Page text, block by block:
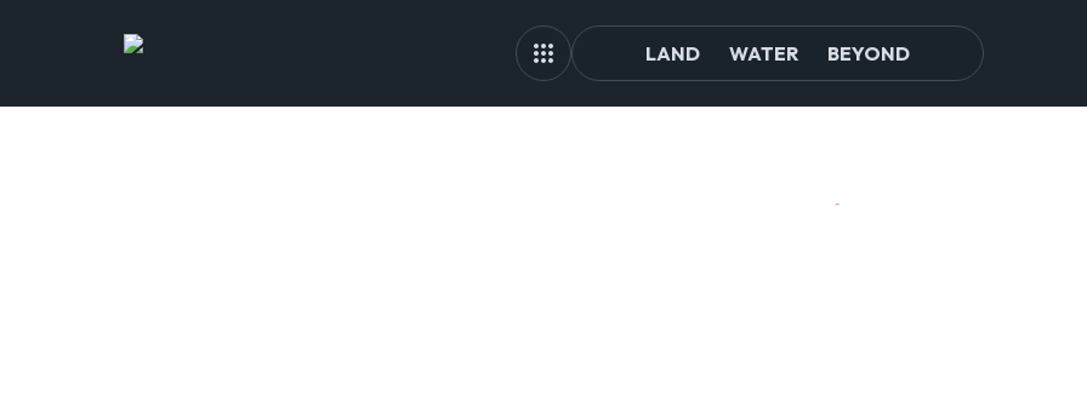
LAND WATER BEYOND